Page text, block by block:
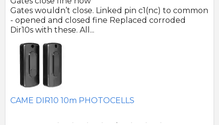
Gates wouldn’t close. Linked pin c1(nc) to common
- opened and closed fine Replaced corroded
Dir10s with these. All...
CAME DIR10 10m PHOTOCELLS